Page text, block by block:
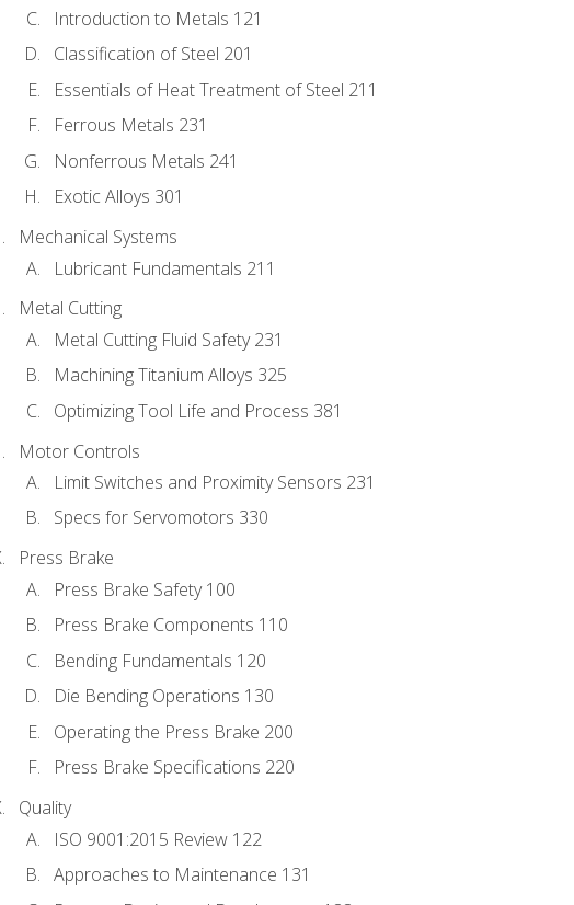
Introduction to Metals 121
Classification of Steel 201
Essentials of Heat Treatment of Steel 211
Ferrous Metals 231
Nonferrous Metals 241
Exotic Alloys 301
Mechanical Systems
Lubricant Fundamentals 211
Metal Cutting
Metal Cutting Fluid Safety 231
Machining Titanium Alloys 325
Optimizing Tool Life and Process 381
Motor Controls
Limit Switches and Proximity Sensors 231
Specs for Servomotors 330
Press Brake
Press Brake Safety 100
Press Brake Components 110
Bending Fundamentals 120
Die Bending Operations 130
Operating the Press Brake 200
Press Brake Specifications 220
Quality
ISO 9001:2015 Review 122
Approaches to Maintenance 131